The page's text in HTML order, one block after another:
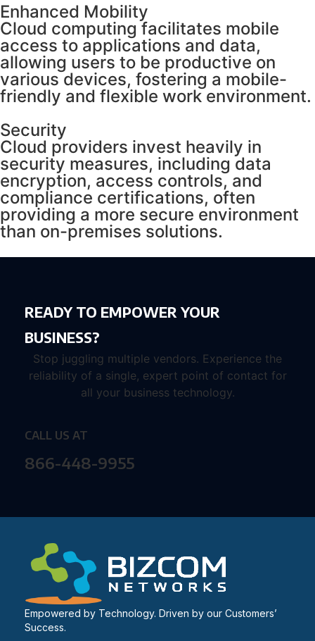
Enhanced Mobility
Cloud computing facilitates mobile
access to applications and data,
allowing users to be productive on
various devices, fostering a mobile-
friendly and flexible work environment.
Security
Cloud providers invest heavily in
security measures, including data
encryption, access controls, and
compliance certifications, often
providing a more secure environment
than on-premises solutions.
READY TO EMPOWER YOUR
BUSINESS?
Stop juggling multiple vendors. Experience the
reliability of a single, expert point of contact for
all your business technology.
CALL US AT
866-448-9955
Empowered by Technology. Driven by our Customers’
Success.